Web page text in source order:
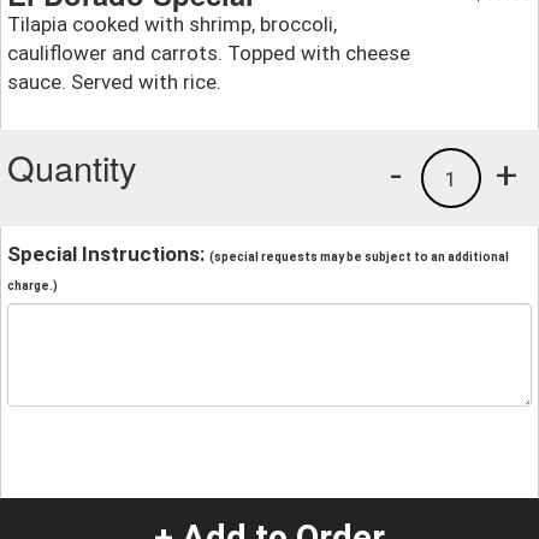
Tilapia cooked with shrimp, broccoli,
cauliflower and carrots. Topped with cheese
sauce. Served with rice.
Quantity +
1
-
Special Instructions: (special requests may be subject to an additional
charge.)